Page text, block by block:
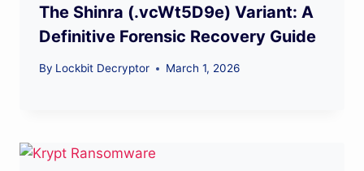
The Shinra (.vcWt5D9e) Variant: A
Definitive Forensic Recovery Guide
By Lockbit Decryptor March 1, 2026